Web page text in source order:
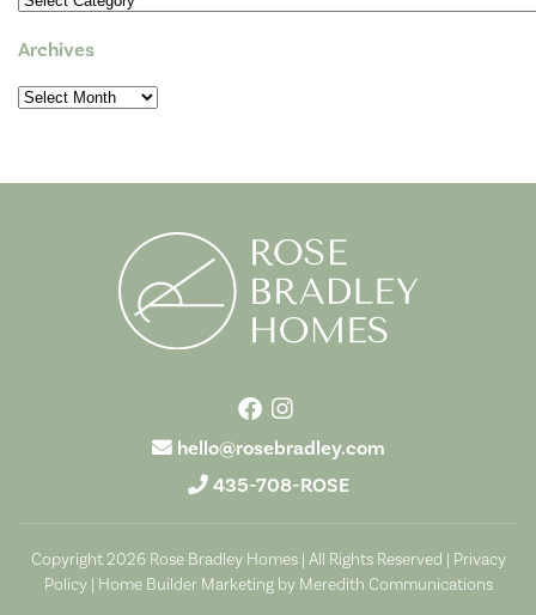
Archives
Archives
hello@rosebradley.com
435-708-ROSE
Copyright 2026 Rose Bradley Homes | All Rights Reserved | Privacy
Policy| Home Builder Marketing by Meredith Communications